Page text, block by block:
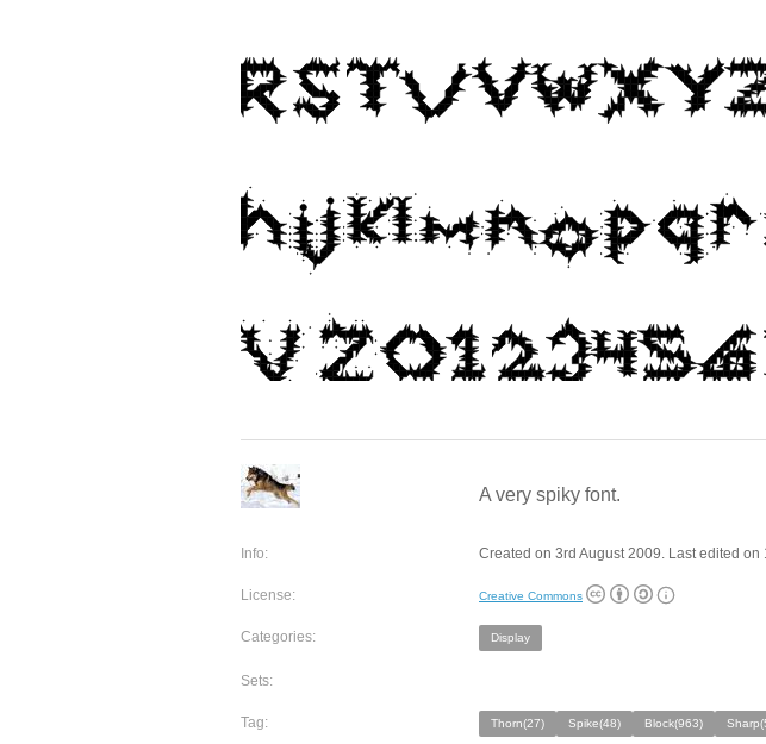
A very spiky font.
Info: Created on 3rd August 2009. Last edited on
License: Creative Commons
Categories: Display
Sets:
Tag: Thorn(27) Spike(48) Block(963)